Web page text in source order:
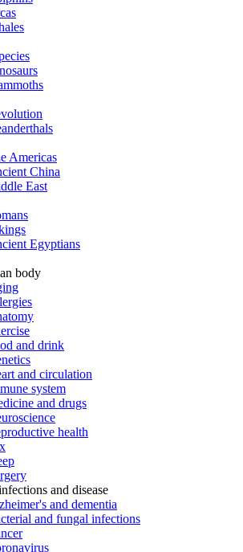
Americas
China
East
Egyptians
body
and drink
and circulation
system
and drugs
health
and disease
and dementia
and fungal infections